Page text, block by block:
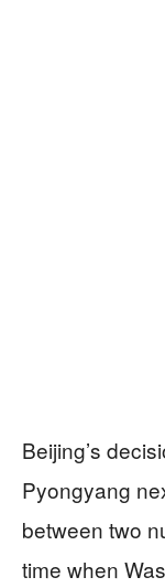
Beijing’s
Pyongyang
between two
time when